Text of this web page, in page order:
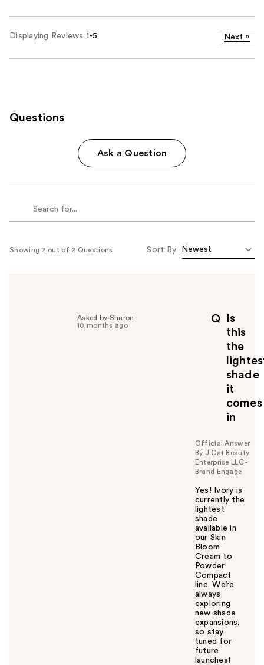
Displaying Reviews 1-5 Next »
Questions
Ask a Question
Showing 2 out of 2 Questions Sort By
Q
Is
this
the
shade
it
comes
in
Asked by Sharon
10 months ago
Official Answer
By J.Cat Beauty
Enterprise LLC -
Brand Engage
Yes! Ivory is
currently the
lightest
shade
available in
our Skin
Bloom
Cream to
Powder
Compact
line. We’re
always
exploring
new shade
expansions,
so stay
tuned for
future
launches!